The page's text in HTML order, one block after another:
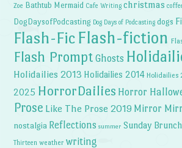
Zoe Bathtub Mermaid Cafe Writing christmas
DogDaysofPodcasting Dog Days of Podcasting dogs
Flash-Fic Flash-fiction
Flash Prompt Ghosts
Holidailies 2013 Holidailies 2014 Holidailies
2025 HorrorDailies Horror
Prose Like The Prose 2019 Mirror
nostalgia Reflections summer Sunday Brunch
Thirteen weather writing